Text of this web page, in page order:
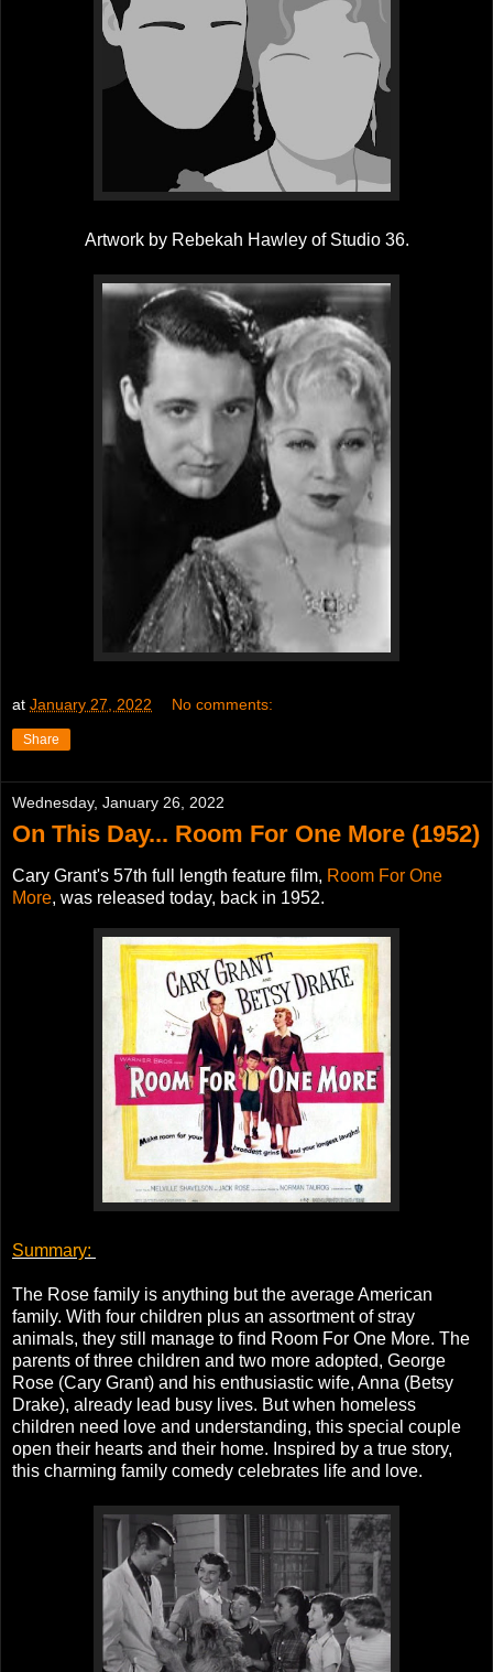
Artwork by Rebekah Hawley of Studio 36.
at January 27, 2022 No comments:
Share
Wednesday, January 26, 2022
On This Day... Room For One More (1952)
Cary Grant's 57th full length feature film, Room For One
More, was released today, back in 1952.
Summary:
The Rose family is anything but the average American
family. With four children plus an assortment of stray
animals, they still manage to find Room For One More. The
parents of three children and two more adopted, George
Rose (Cary Grant) and his enthusiastic wife, Anna (Betsy
Drake), already lead busy lives. But when homeless
children need love and understanding, this special couple
open their hearts and their home. Inspired by a true story,
this charming family comedy celebrates life and love.